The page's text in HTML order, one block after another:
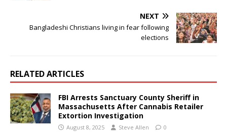
NEXT
Bangladeshi Christians living in fear following
elections
RELATED ARTICLES
FBI Arrests Sanctuary County Sheriff in
Massachusetts After Cannabis Retailer
Extortion Investigation
August 8, 2025 Steve Allen 0